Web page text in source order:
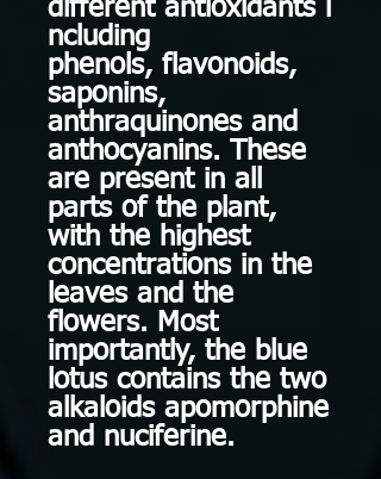
different antioxidants i
ncluding
phenols, flavonoids,
saponins,
anthraquinones and
anthocyanins. These
are present in all
parts of the plant,
with the highest
concentrations in the
leaves and the
flowers. Most
importantly, the blue
lotus contains the two
alkaloids apomorphine
and nuciferine.